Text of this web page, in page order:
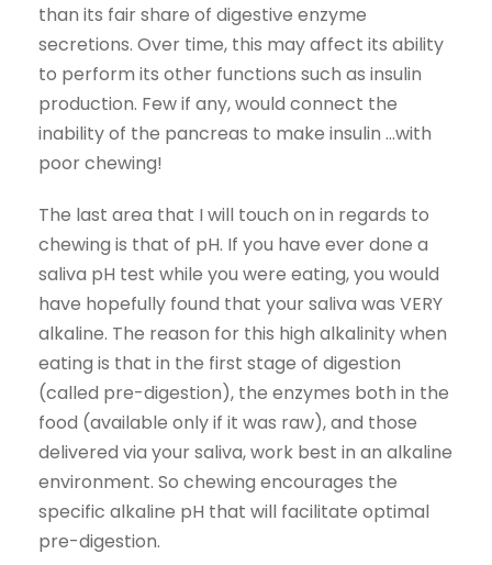
than its fair share of digestive enzyme
secretions. Over time, this may affect its ability
to perform its other functions such as insulin
production. Few if any, would connect the
inability of the pancreas to make insulin …with
poor chewing!
The last area that I will touch on in regards to
chewing is that of pH. If you have ever done a
saliva pH test while you were eating, you would
have hopefully found that your saliva was VERY
alkaline. The reason for this high alkalinity when
eating is that in the first stage of digestion
(called pre-digestion), the enzymes both in the
food (available only if it was raw), and those
delivered via your saliva, work best in an alkaline
environment. So chewing encourages the
specific alkaline pH that will facilitate optimal
pre-digestion.